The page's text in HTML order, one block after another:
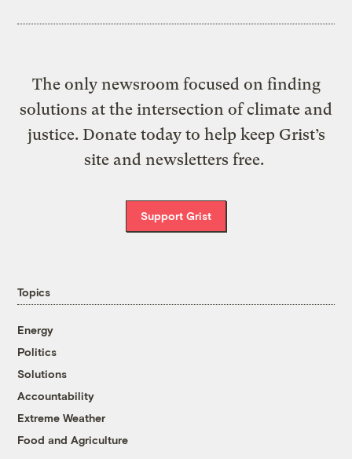
The only newsroom focused on finding
solutions at the intersection of climate and
justice. Donate today to help keep Grist’s
site and newsletters free.
Support Grist
Topics
Energy
Politics
Solutions
Accountability
Extreme Weather
Food and Agriculture